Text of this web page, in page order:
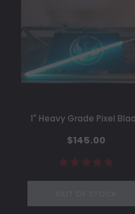
1" Heavy Grade Pixel
$145.00